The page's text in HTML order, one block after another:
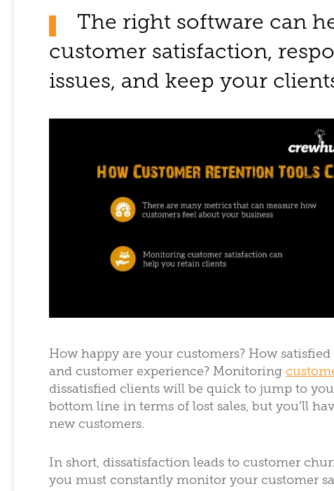
The right software can
customer satisfaction,
issues, and keep your
How happy are your customers? How
and customer experience? Monitoring
dissatisfied clients will be quick to jump to
bottom line in terms of lost sales, but you’ll
new customers.
In short, dissatisfaction leads to customer
you must constantly monitor your customer